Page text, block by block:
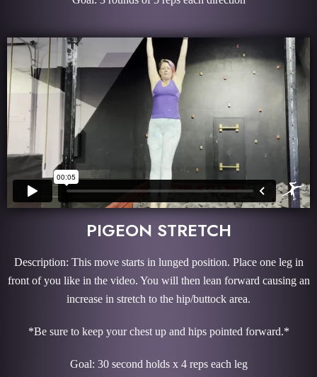
PIGEON STRETCH
Description: This move starts in lunged position. Place one leg in
front of you like in the video. You will then lean forward causing an
increase in stretch to the hip/buttock area.
*Be sure to keep your chest up and hips pointed forward.*
Goal: 30 second holds x 4 reps each leg